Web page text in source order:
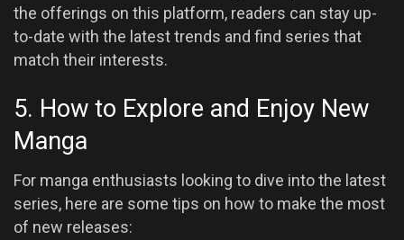
the offerings on this platform, readers can stay up-
to-date with the latest trends and find series that
match their interests.
5. How to Explore and Enjoy New
Manga
For manga enthusiasts looking to dive into the latest
series, here are some tips on how to make the most
of new releases: